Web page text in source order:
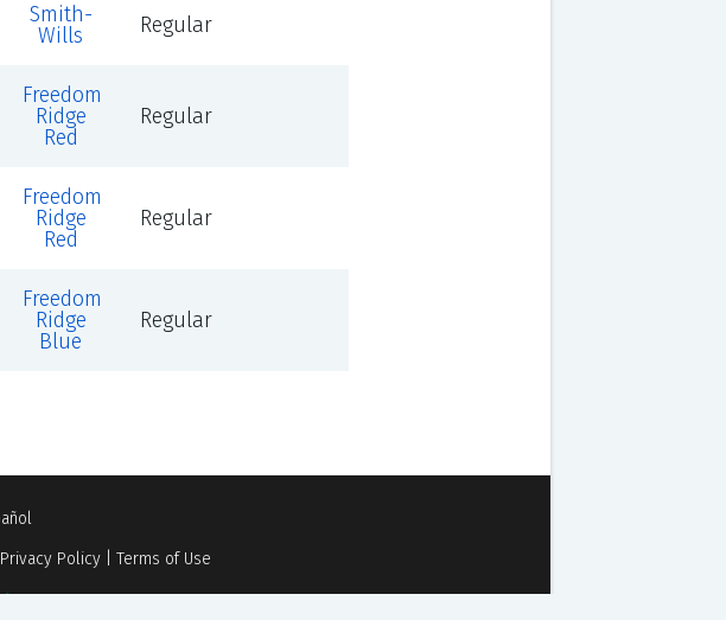
Smith-
Wills
Regular
Freedom
Ridge
Red
Regular
Freedom
Ridge
Red
Regular
Freedom
Ridge
Blue
Regular
Privacy Policy Terms of Use